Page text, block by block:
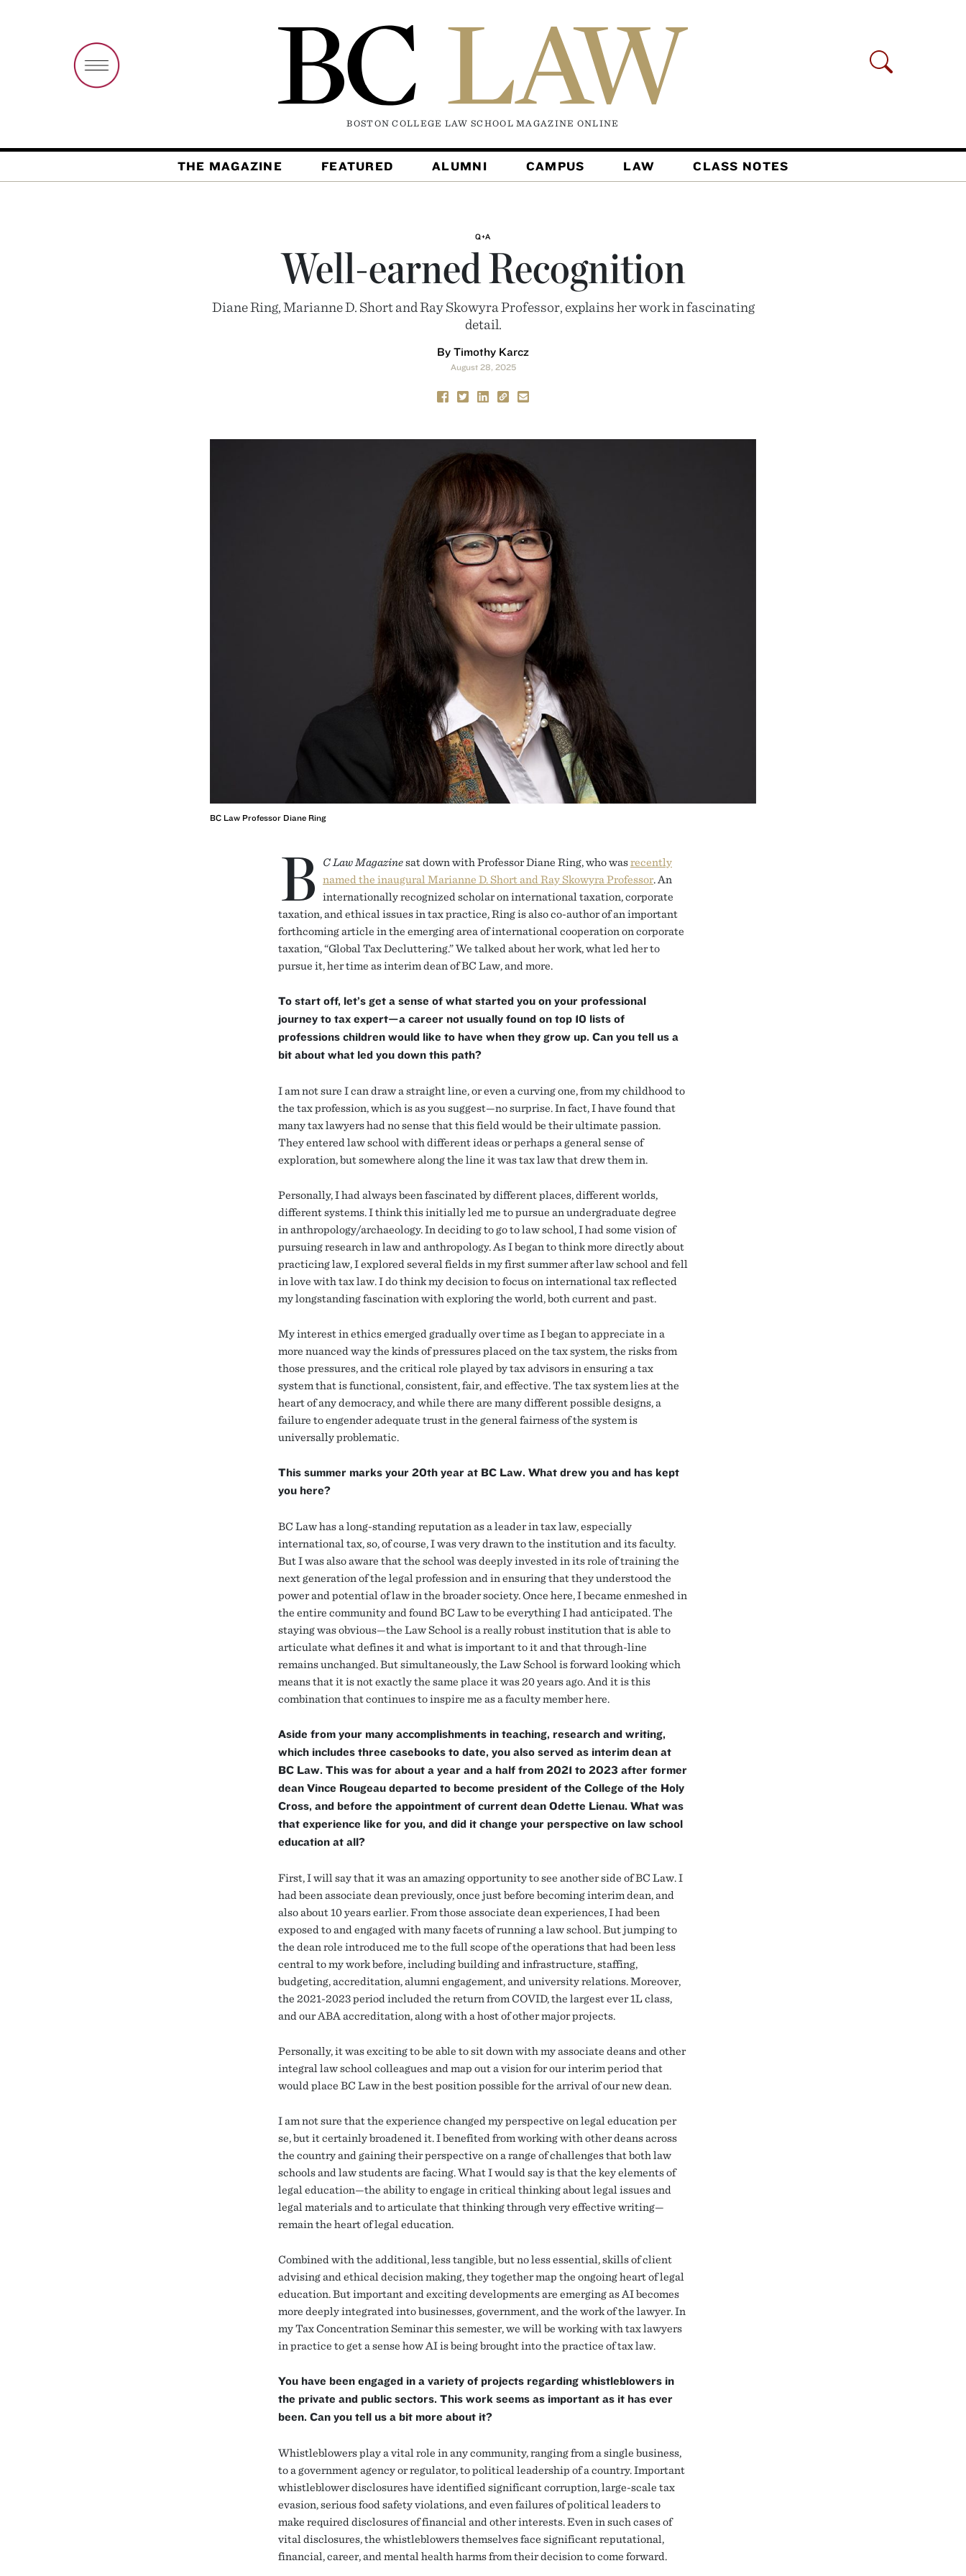
BOSTON COLLEGE LAW SCHOOL MAGAZINE ONLINE
THE MAGAZINE FEATURED ALUMNI CAMPUS LAW CLASS NOTES
Q+A
Well-earned Recognition
Diane Ring, Marianne D. Short and Ray Skowyra Professor, explains her work in fascinating
detail.
By Timothy Karcz
August 28, 2025
BC Law Professor Diane Ring
B C Law Magazinesat down with Professor Diane Ring, who wasrecently
named the inaugural Marianne D. Short and Ray Skowyra Professor. An
internationally recognized scholar on international taxation, corporate
taxation, and ethical issues in tax practice, Ring is also co-author of an important
forthcoming article in the emerging area of international cooperation on corporate
taxation, “Global Tax Decluttering.” We talked about her work, what led her to
pursue it, her time as interim dean of BC Law, and more.
To start off, let’s get a sense of what started you on your professional
journey to tax expert—a career not usually found on top 10 lists of
professions children would like to have when they grow up. Can you tell us a
bit about what led you down this path?
I am not sure I can draw a straight line, or even a curving one, from my childhood to
the tax profession, which is as you suggest—no surprise. In fact, I have found that
many tax lawyers had no sense that this field would be their ultimate passion.
They entered law school with different ideas or perhaps a general sense of
exploration, but somewhere along the line it was tax law that drew them in.
Personally, I had always been fascinated by different places, different worlds,
different systems. I think this initially led me to pursue an undergraduate degree
in anthropology/archaeology. In deciding to go to law school, I had some vision of
pursuing research in law and anthropology. As I began to think more directly about
practicing law, I explored several fields in my first summer after law school and fell
in love with tax law. I do think my decision to focus on international tax reflected
my longstanding fascination with exploring the world, both current and past.
My interest in ethics emerged gradually over time as I began to appreciate in a
more nuanced way the kinds of pressures placed on the tax system, the risks from
those pressures, and the critical role played by tax advisors in ensuring a tax
system that is functional, consistent, fair, and effective. The tax system lies at the
heart of any democracy, and while there are many different possible designs, a
failure to engender adequate trust in the general fairness of the system is
universally problematic.
This summer marks your 20th year at BC Law. What drew you and has kept
you here?
BC Law has a long-standing reputation as a leader in tax law, especially
international tax, so, of course, I was very drawn to the institution and its faculty.
But I was also aware that the school was deeply invested in its role of training the
next generation of the legal profession and in ensuring that they understood the
power and potential of law in the broader society. Once here, I became enmeshed in
the entire community and found BC Law to be everything I had anticipated. The
staying was obvious—the Law School is a really robust institution that is able to
articulate what defines it and what is important to it and that through-line
remains unchanged. But simultaneously, the Law School is forward looking which
means that it is not exactly the same place it was 20 years ago. And it is this
combination that continues to inspire me as a faculty member here.
Aside from your many accomplishments in teaching, research and writing,
which includes three casebooks to date, you also served as interim dean at
BC Law. This was for about a year and a half from 2021 to 2023 after former
dean Vince Rougeau departed to become president of the College of the Holy
Cross, and before the appointment of current dean Odette Lienau. What was
that experience like for you, and did it change your perspective on law school
education at all?
First, I will say that it was an amazing opportunity to see another side of BC Law. I
had been associate dean previously, once just before becoming interim dean, and
also about 10 years earlier. From those associate dean experiences, I had been
exposed to and engaged with many facets of running a law school. But jumping to
the dean role introduced me to the full scope of the operations that had been less
central to my work before, including building and infrastructure, staffing,
budgeting, accreditation, alumni engagement, and university relations. Moreover,
the 2021-2023 period included the return from COVID, the largest ever 1L class,
and our ABA accreditation, along with a host of other major projects.
Personally, it was exciting to be able to sit down with my associate deans and other
integral law school colleagues and map out a vision for our interim period that
would place BC Law in the best position possible for the arrival of our new dean.
I am not sure that the experience changed my perspective on legal education per
se, but it certainly broadened it. I benefited from working with other deans across
the country and gaining their perspective on a range of challenges that both law
schools and law students are facing. What I would say is that the key elements of
legal education—the ability to engage in critical thinking about legal issues and
legal materials and to articulate that thinking through very effective writing—
remain the heart of legal education.
Combined with the additional, less tangible, but no less essential, skills of client
advising and ethical decision making, they together map the ongoing heart of legal
education. But important and exciting developments are emerging as AI becomes
more deeply integrated into businesses, government, and the work of the lawyer. In
my Tax Concentration Seminar this semester, we will be working with tax lawyers
in practice to get a sense how AI is being brought into the practice of tax law.
You have been engaged in a variety of projects regarding whistleblowers in
the private and public sectors. This work seems as important as it has ever
been. Can you tell us a bit more about it?
Whistleblowers play a vital role in any community, ranging from a single business,
to a government agency or regulator, to political leadership of a country. Important
whistleblower disclosures have identified significant corruption, large-scale tax
evasion, serious food safety violations, and even failures of political leaders to
make required disclosures of financial and other interests. Even in such cases of
vital disclosures, the whistleblowers themselves face significant reputational,
financial, career, and mental health harms from their decision to come forward.